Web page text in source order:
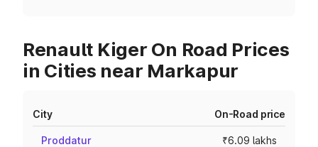
Renault Kiger On Road Prices
in Cities near Markapur
City On-Road price
Proddatur ₹6.09 lakhs